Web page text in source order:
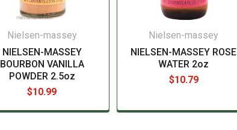
Nielsen-massey
NIELSEN-MASSEY
BOURBON VANILLA
POWDER 2.5oz
$10.99
Nielsen-massey
NIELSEN-MASSEY ROSE
WATER 2oz
$10.79